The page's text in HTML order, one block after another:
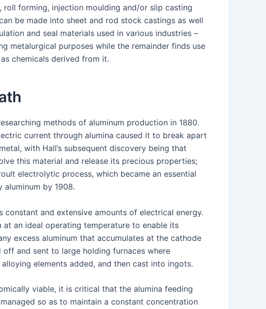
roll forming, injection moulding and/or slip casting
be made into sheet and rod stock castings as well
and seal materials used in various industries –
metalurgical purposes while the remainder finds use
chemicals derived from it.
methods of aluminum production in 1880.
current through alumina caused it to break apart
with Hall’s subsequent discovery being that
this material and release its precious properties;
electrolytic process, which became an essential
by 1908.
constant and extensive amounts of electrical energy.
at an ideal operating temperature to enable its
excess aluminum that accumulates at the cathode
and sent to large holding furnaces where
elements added, and then cast into ingots.
viable, it is critical that the alumina feeding
so as to maintain a constant concentration